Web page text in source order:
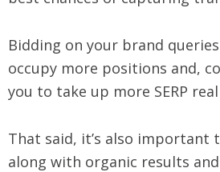
Bidding on your brand
occupy more positions and,
you to take up more SERP
That said, it’s also important
along with organic results